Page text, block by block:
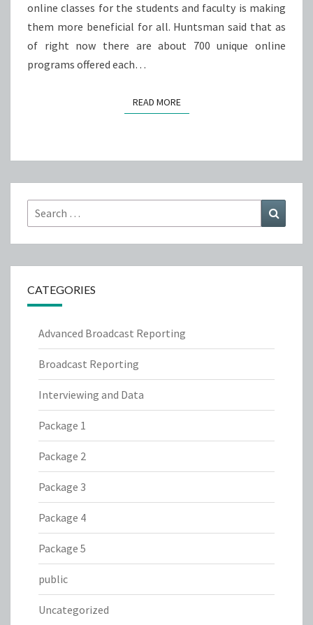
online classes for the students and faculty is making
them more beneficial for all. Huntsman said that as
of right now there are about 700 unique online
programs offered each…
READ MOREREAD MORE
Search
for:
CATEGORIES
Advanced Broadcast Reporting
Broadcast Reporting
Interviewing and Data
Package 1
Package 2
Package 3
Package 4
Package 5
public
Uncategorized